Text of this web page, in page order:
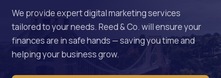
We provide expert digital marketing services
tailored to your needs. Reed & Co. will ensure your
finances are in safe hands — saving you time and
helping your business grow.